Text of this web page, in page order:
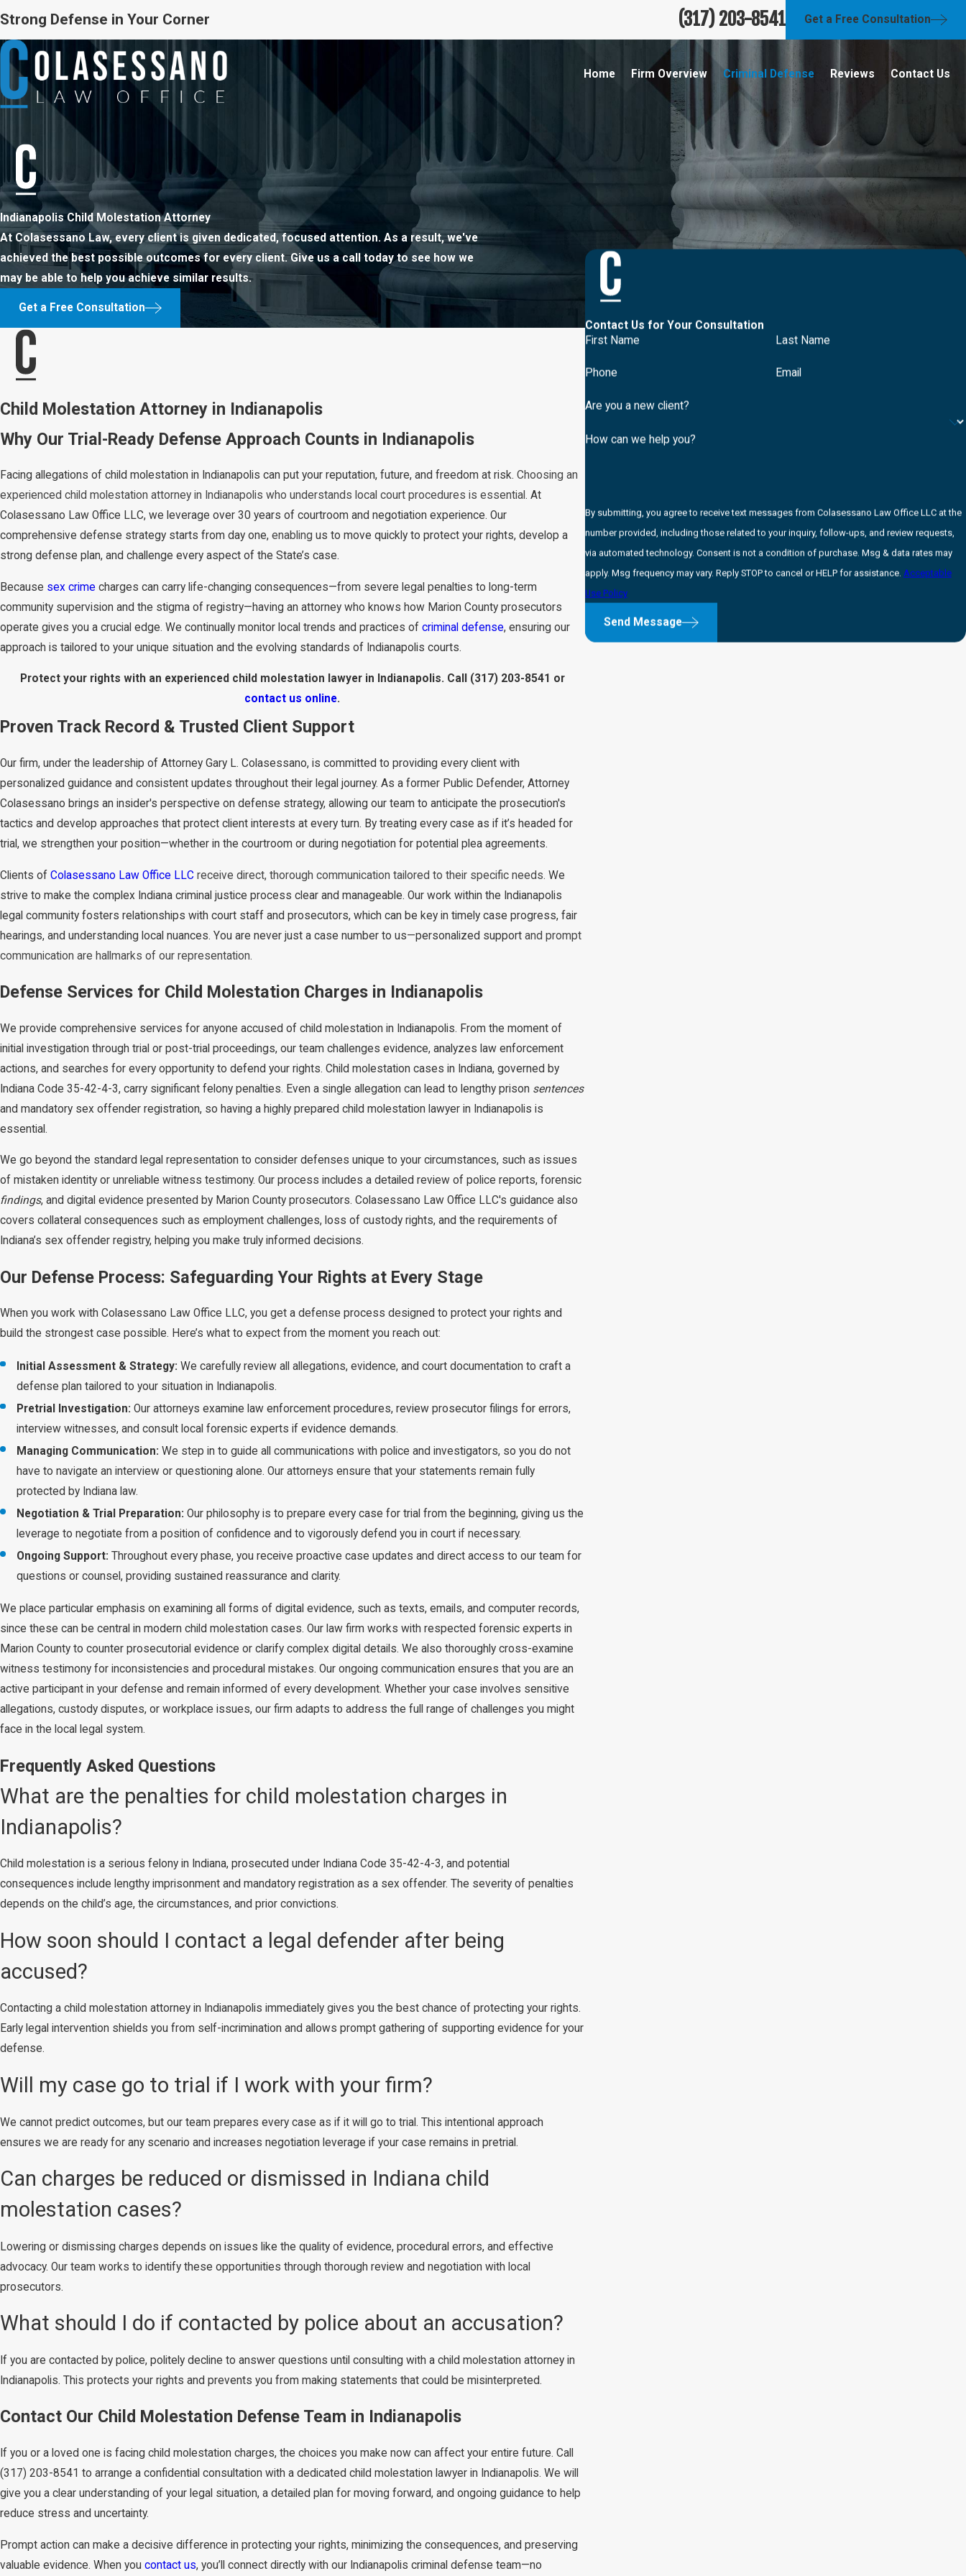
Strong Defense in Your Corner (317) 203-8541 Get a Free Consultation
Home Firm Overview Criminal Defense Reviews Contact Us
Indianapolis Child Molestation Attorney
At Colasessano Law, every client is given dedicated, focused attention. As a result, we've
achieved the best possible outcomes for every client. Give us a call today to see how we
may be able to help you achieve similar results.
Get a Free Consultation
Child Molestation Attorney in Indianapolis
Why Our Trial-Ready Defense Approach Counts in Indianapolis
Facing allegations of child molestation in Indianapolis can put your reputation, future, and freedom at risk. Choosing an
experienced child molestation attorney in Indianapolis who understands local court procedures is essential. At
Colasessano Law Office LLC, we leverage over 30 years of courtroom and negotiation experience. Our
comprehensive defense strategy starts from day one, enabling us to move quickly to protect your rights, develop a
strong defense plan, and challenge every aspect of the State’s case.
Because sex crime charges can carry life-changing consequences—from severe legal penalties to long-term
community supervision and the stigma of registry—having an attorney who knows how Marion County prosecutors
operate gives you a crucial edge. We continually monitor local trends and practices of criminal defense, ensuring our
approach is tailored to your unique situation and the evolving standards of Indianapolis courts.
Protect your rights with an experienced child molestation lawyer in Indianapolis. Call (317) 203-8541 or
contact us online.
Proven Track Record & Trusted Client Support
Our firm, under the leadership of Attorney Gary L. Colasessano, is committed to providing every client with
personalized guidance and consistent updates throughout their legal journey. As a former Public Defender, Attorney
Colasessano brings an insider's perspective on defense strategy, allowing our team to anticipate the prosecution's
tactics and develop approaches that protect client interests at every turn. By treating every case as if it’s headed for
trial, we strengthen your position—whether in the courtroom or during negotiation for potential plea agreements.
Clients of Colasessano Law Office LLC receive direct, thorough communication tailored to their specific needs. We
strive to make the complex Indiana criminal justice process clear and manageable. Our work within the Indianapolis
legal community fosters relationships with court staff and prosecutors, which can be key in timely case progress, fair
hearings, and understanding local nuances. You are never just a case number to us—personalized support and prompt
communication are hallmarks of our representation.
Defense Services for Child Molestation Charges in Indianapolis
We provide comprehensive services for anyone accused of child molestation in Indianapolis. From the moment of
initial investigation through trial or post-trial proceedings, our team challenges evidence, analyzes law enforcement
actions, and searches for every opportunity to defend your rights. Child molestation cases in Indiana, governed by
Indiana Code 35-42-4-3, carry significant felony penalties. Even a single allegation can lead to lengthy prison sentences
and mandatory sex offender registration, so having a highly prepared child molestation lawyer in Indianapolis is
essential.
We go beyond the standard legal representation to consider defenses unique to your circumstances, such as issues
of mistaken identity or unreliable witness testimony. Our process includes a detailed review of police reports, forensic
findings, and digital evidence presented by Marion County prosecutors. Colasessano Law Office LLC's guidance also
covers collateral consequences such as employment challenges, loss of custody rights, and the requirements of
Indiana’s sex offender registry, helping you make truly informed decisions.
Our Defense Process: Safeguarding Your Rights at Every Stage
When you work with Colasessano Law Office LLC, you get a defense process designed to protect your rights and
build the strongest case possible. Here’s what to expect from the moment you reach out:
Initial Assessment & Strategy: We carefully review all allegations, evidence, and court documentation to craft a
defense plan tailored to your situation in Indianapolis.
Pretrial Investigation: Our attorneys examine law enforcement procedures, review prosecutor filings for errors,
interview witnesses, and consult local forensic experts if evidence demands.
Managing Communication: We step in to guide all communications with police and investigators, so you do not
have to navigate an interview or questioning alone. Our attorneys ensure that your statements remain fully
protected by Indiana law.
Negotiation & Trial Preparation: Our philosophy is to prepare every case for trial from the beginning, giving us the
leverage to negotiate from a position of confidence and to vigorously defend you in court if necessary.
Ongoing Support: Throughout every phase, you receive proactive case updates and direct access to our team for
questions or counsel, providing sustained reassurance and clarity.
We place particular emphasis on examining all forms of digital evidence, such as texts, emails, and computer records,
since these can be central in modern child molestation cases. Our law firm works with respected forensic experts in
Marion County to counter prosecutorial evidence or clarify complex digital details. We also thoroughly cross-examine
witness testimony for inconsistencies and procedural mistakes. Our ongoing communication ensures that you are an
active participant in your defense and remain informed of every development. Whether your case involves sensitive
allegations, custody disputes, or workplace issues, our firm adapts to address the full range of challenges you might
face in the local legal system.
Frequently Asked Questions
What are the penalties for child molestation charges in
Indianapolis?
Child molestation is a serious felony in Indiana, prosecuted under Indiana Code 35-42-4-3, and potential
consequences include lengthy imprisonment and mandatory registration as a sex offender. The severity of penalties
depends on the child’s age, the circumstances, and prior convictions.
How soon should I contact a legal defender after being
accused?
Contacting a child molestation attorney in Indianapolis immediately gives you the best chance of protecting your rights.
Early legal intervention shields you from self-incrimination and allows prompt gathering of supporting evidence for your
defense.
Will my case go to trial if I work with your firm?
We cannot predict outcomes, but our team prepares every case as if it will go to trial. This intentional approach
ensures we are ready for any scenario and increases negotiation leverage if your case remains in pretrial.
Can charges be reduced or dismissed in Indiana child
molestation cases?
Lowering or dismissing charges depends on issues like the quality of evidence, procedural errors, and effective
advocacy. Our team works to identify these opportunities through thorough review and negotiation with local
prosecutors.
What should I do if contacted by police about an accusation?
If you are contacted by police, politely decline to answer questions until consulting with a child molestation attorney in
Indianapolis. This protects your rights and prevents you from making statements that could be misinterpreted.
Contact Our Child Molestation Defense Team in Indianapolis
If you or a loved one is facing child molestation charges, the choices you make now can affect your entire future. Call
(317) 203-8541 to arrange a confidential consultation with a dedicated child molestation lawyer in Indianapolis. We will
give you a clear understanding of your legal situation, a detailed plan for moving forward, and ongoing guidance to help
reduce stress and uncertainty.
Prompt action can make a decisive difference in protecting your rights, minimizing the consequences, and preserving
valuable evidence. When you contact us, you’ll connect directly with our Indianapolis criminal defense team—no
Contact Us for Your Consultation
First Name
Last Name
Phone Email
Are you a new client?
How can we help you?
By submitting, you agree to receive text messages from Colasessano Law Office LLC at the
number provided, including those related to your inquiry, follow-ups, and review requests,
via automated technology. Consent is not a condition of purchase. Msg & data rates may
apply. Msg frequency may vary. Reply STOP to cancel or HELP for assistance. Acceptable
Use Policy
Send Message